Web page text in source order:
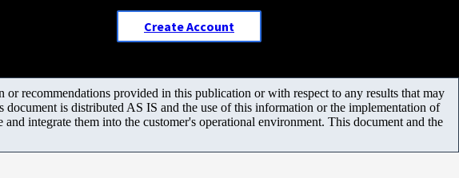
Create Account
recommendations provided in this publication or with respect to any results that may
is distributed AS IS and the use of this information or the implementation of
integrate them into the customer's operational environment. This document and the